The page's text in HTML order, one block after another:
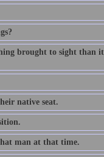
brought to sight than
native seat.
man at that time.